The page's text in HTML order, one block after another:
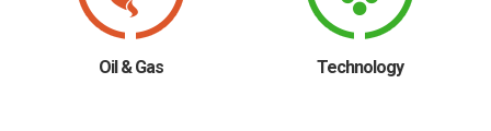
Oil & Gas Technology